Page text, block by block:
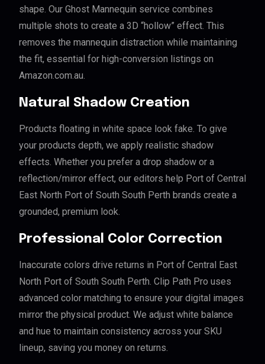
shape. Our Ghost Mannequin service combines
multiple shots to create a 3D “hollow” effect. This
removes the mannequin distraction while maintaining
the fit, essential for high-conversion listings on
Amazon.com.au.
Natural Shadow Creation
Products floating in white space look fake. To give
your products depth, we apply realistic shadow
effects. Whether you prefer a drop shadow or a
reflection/mirror effect, our editors help Port of Central
East North Port of South South Perth brands create a
grounded, premium look.
Professional Color Correction
Inaccurate colors drive returns in Port of Central East
North Port of South South Perth. Clip Path Pro uses
advanced color matching to ensure your digital images
mirror the physical product. We adjust white balance
and hue to maintain consistency across your SKU
lineup, saving you money on returns.